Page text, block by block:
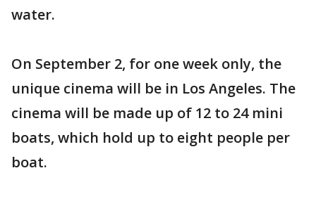
water.
On September 2, for one week only, the
unique cinema will be in Los Angeles. The
cinema will be made up of 12 to 24 mini
boats, which hold up to eight people per
boat.